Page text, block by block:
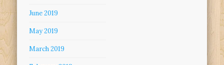
June 2019
May 2019
March 2019